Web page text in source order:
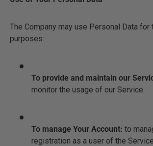
The Company may use Personal Data
purposes:
To provide and maintain our
monitor the usage of our Service.
To manage Your Account: to
registration as a user of the